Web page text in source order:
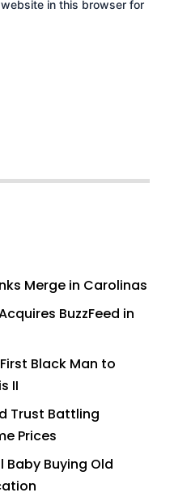
in this browser for
Merge in Carolinas
BuzzFeed in
Black Man to
II
Trust Battling
Prices
Baby Buying Old